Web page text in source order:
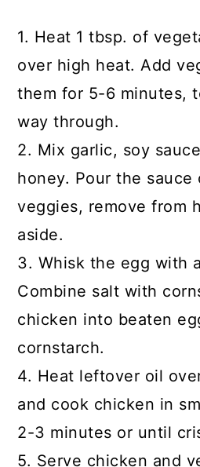
1. Heat 1 tbsp. of
over high heat. Add
them for 5-6 minutes,
way through.
2. Mix garlic, soy
honey. Pour the sauce
veggies, remove from
aside.
3. Whisk the egg with
Combine salt with
chicken into beaten
cornstarch.
4. Heat leftover oil
and cook chicken in
2-3 minutes or until
5. Serve chicken and